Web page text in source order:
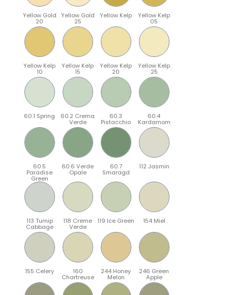
Yellow Gold
20
Yellow Gold
25
Yellow Kelp Yellow Kelp
05
Yellow Kelp
10
Yellow Kelp
15
Yellow Kelp
20
Yellow Kelp
25
60.1 Spring 60.2 Crema
Verde
60.3
Pistacchio
60.4
Kardamom
60.5
Paradise
Green
60.6 Verde
Opale
60.7
Smaragd
112 Jasmin
113 Turnip
Cabbage
118 Creme
Verde
119 Ice Green 154 Miel
155 Celery 160
Chartreuse
244 Honey
Melon
246 Green
Apple